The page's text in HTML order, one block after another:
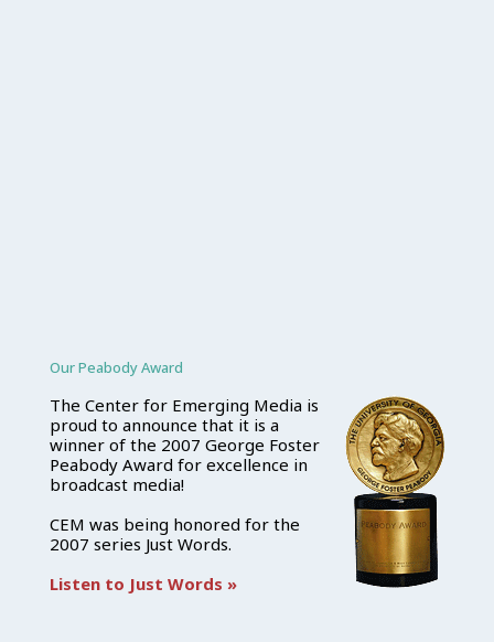
Our Peabody Award
The Center for Emerging Media is
proud to announce that it is a
winner of the 2007 George Foster
Peabody Award for excellence in
broadcast media!
CEM was being honored for the
2007 series Just Words.
Listen to Just Words »